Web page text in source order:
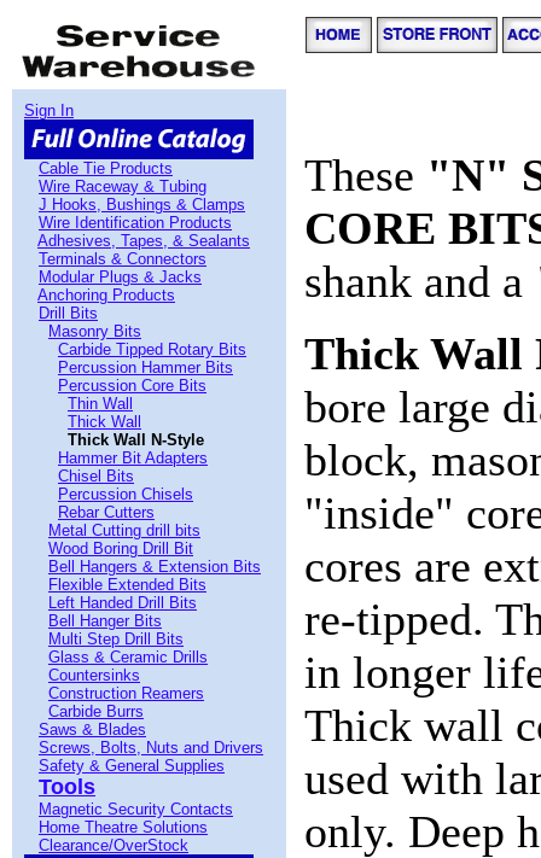
Sign In
Cable Tie Products
Wire Raceway & Tubing
J Hooks, Bushings & Clamps
Wire Identification Products
Adhesives, Tapes, & Sealants
Terminals & Connectors
Modular Plugs & Jacks
Anchoring Products
Drill Bits
Masonry Bits
Carbide Tipped Rotary Bits
Percussion Hammer Bits
Percussion Core Bits
Thin Wall
Thick Wall
Thick Wall N-Style
Hammer Bit Adapters
Chisel Bits
Percussion Chisels
Rebar Cutters
Metal Cutting drill bits
Wood Boring Drill Bit
Bell Hangers & Extension Bits
Flexible Extended Bits
Left Handed Drill Bits
Bell Hanger Bits
Multi Step Drill Bits
Glass & Ceramic Drills
Countersinks
Construction Reamers
Carbide Burrs
Saws & Blades
Screws, Bolts, Nuts and Drivers
Safety & General Supplies
Tools
Magnetic Security Contacts
Home Theatre Solutions
Clearance/OverStock
These "N"
CORE
shank and a
Thick Wall
bore large
block,
"inside"
cores are
re-tipped.
in longer
Thick wall
used with
only. Deep